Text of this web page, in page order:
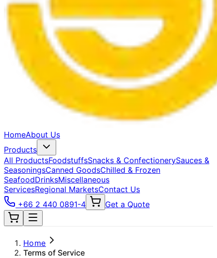
HomeAbout Us
Products
All ProductsFoodstuffsSnacks & ConfectionerySauces &
SeasoningsCanned GoodsChilled & Frozen
SeafoodDrinksMiscellaneous
ServicesRegional MarketsContact Us
+66 2 440 0891-4
Get a Quote
Home
Terms of Service